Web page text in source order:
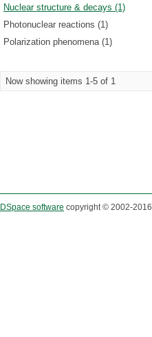
Nuclear structure & decays (1)
Photonuclear reactions (1)
Polarization phenomena (1)
Now showing items 1-5 of 1
DSpace software copyright © 2002-2016